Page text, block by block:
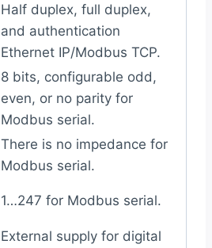
Half duplex, full duplex,
and authentication
Ethernet IP/Modbus TCP.
8 bits, configurable odd,
even, or no parity for
Modbus serial.
There is no impedance for
Modbus serial.
1…247 for Modbus serial.
External supply for digital